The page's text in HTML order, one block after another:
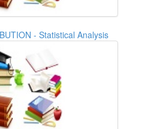
- Statistical Analysis